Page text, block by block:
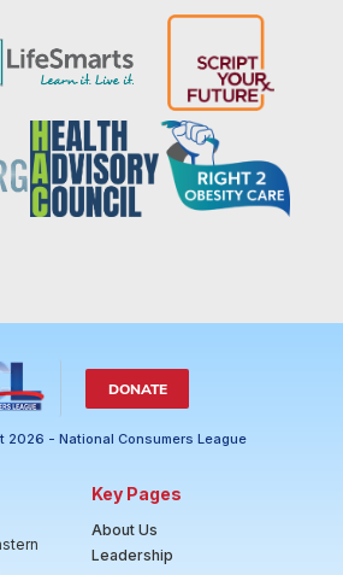
DONATE
2026 - National Consumers League
Key Pages
About Us
Leadership